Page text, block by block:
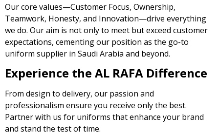
Our core values—Customer Focus, Ownership,
Teamwork, Honesty, and Innovation—drive everything
we do. Our aim is not only to meet but exceed customer
expectations, cementing our position as the go-to
uniform supplier in Saudi Arabia and beyond.
Experience the AL RAFA Difference
From design to delivery, our passion and
professionalism ensure you receive only the best.
Partner with us for uniforms that enhance your brand
and stand the test of time.